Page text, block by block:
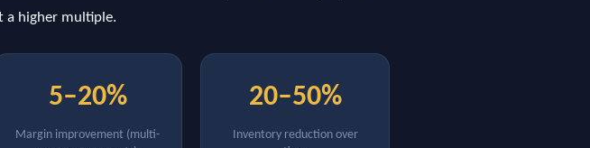
a higher multiple.
5–20%
Margin improvement (multi-
20–50%
Inventory reduction over